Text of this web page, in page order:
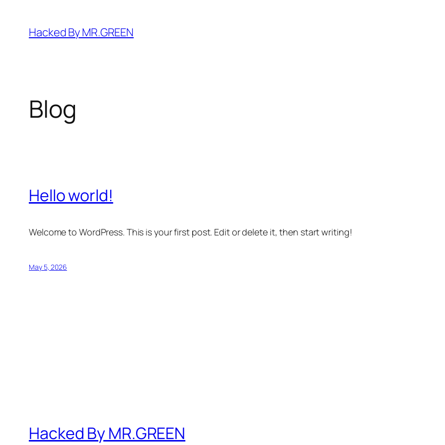
content
Hacked By MR.GREEN
Blog
Hello world!
Welcome to WordPress. This is your first post. Edit or delete it, then start writing!
May 5, 2026
Hacked By MR.GREEN